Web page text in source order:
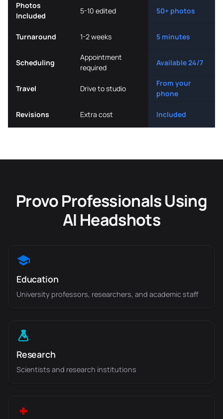
Photos
Included
5-10 edited 50+ photos
Turnaround 1-2 weeks 5 minutes
Scheduling
Appointment
required
Available 24/7
Travel Drive to studio
From your
phone
Revisions Extra cost Included
Provo Professionals Using
AI Headshots
Education
University professors, researchers, and academic staff
Research
Scientists and research institutions